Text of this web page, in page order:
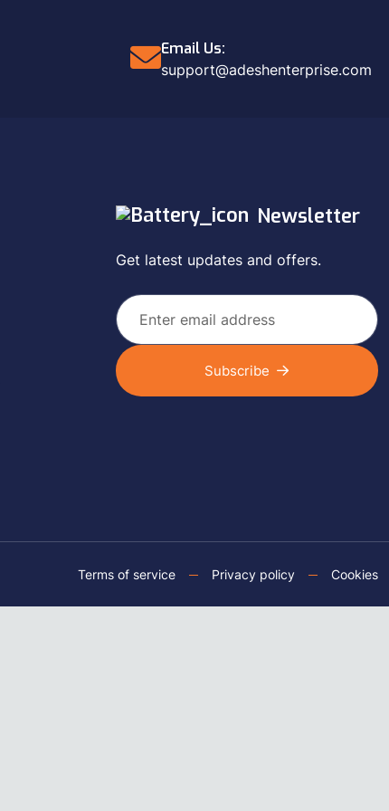
Email Us:
support@adeshenterprise.com
Newsletter
Get latest updates and offers.
Subscribe
Terms of service Privacy policy Cookies